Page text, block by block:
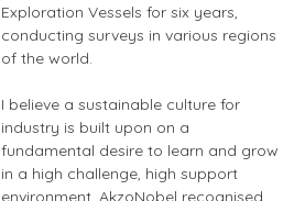
Exploration Vessels for six years,
conducting surveys in various regions
of the world.
I believe a sustainable culture for
industry is built upon on a
fundamental desire to learn and grow
in a high challenge, high support
environment. AkzoNobel recognised